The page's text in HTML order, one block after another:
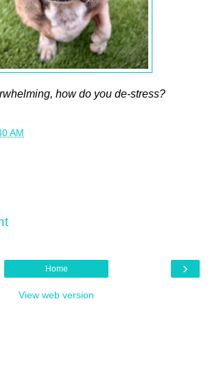
how do you de-stress?
AM
›
Home
View web version